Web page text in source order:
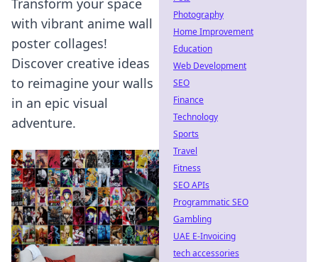
Transform your space
with vibrant anime wall
poster collages!
Discover creative ideas
to reimagine your walls
in an epic visual
adventure.
Photography
Home Improvement
Education
Web Development
SEO
Finance
Technology
Sports
Travel
Fitness
SEO APIs
Programmatic SEO
Gambling
UAE E-Invoicing
tech accessories